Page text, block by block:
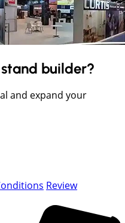
builder?
and expand your
Review